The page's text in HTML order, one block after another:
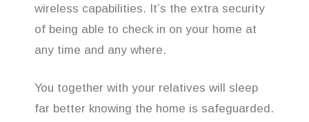
wireless capabilities. It’s the extra security
of being able to check in on your home at
any time and any where.
You together with your relatives will sleep
far better knowing the home is safeguarded.